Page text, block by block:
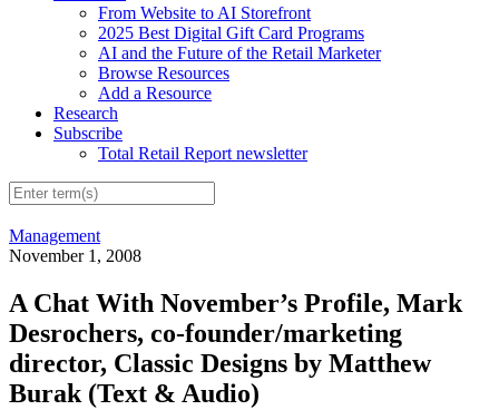
From Website to AI Storefront
2025 Best Digital Gift Card Programs
AI and the Future of the Retail Marketer
Browse Resources
Add a Resource
Research
Subscribe
Total Retail Report newsletter
Management
November 1, 2008
A Chat With November’s Profile, Mark
Desrochers, co-founder/marketing
director, Classic Designs by Matthew
Burak (Text & Audio)